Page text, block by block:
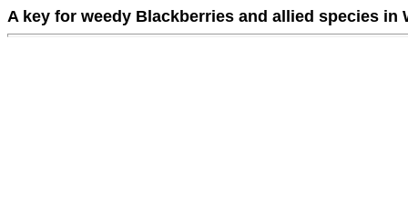
A key for weedy Blackberries and allied species in